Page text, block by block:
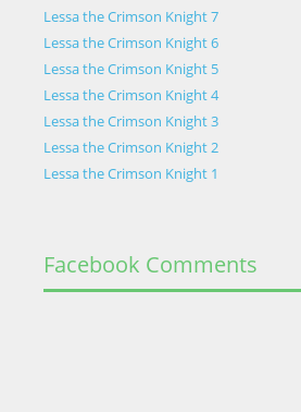
Lessa the Crimson Knight 7
Lessa the Crimson Knight 6
Lessa the Crimson Knight 5
Lessa the Crimson Knight 4
Lessa the Crimson Knight 3
Lessa the Crimson Knight 2
Lessa the Crimson Knight 1
Facebook Comments